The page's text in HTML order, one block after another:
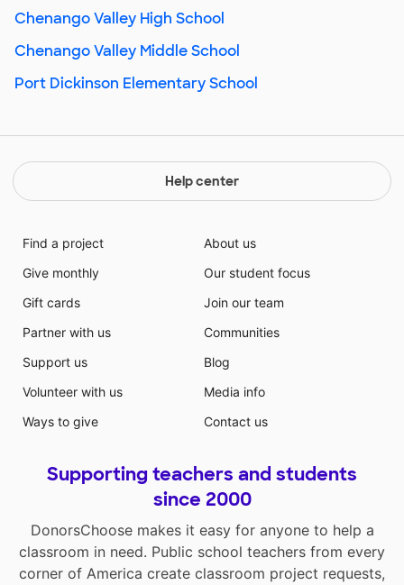
Chenango Valley High School
Chenango Valley Middle School
Port Dickinson Elementary School
Help center
Find a project
Give monthly
Gift cards
Partner with us
Support us
Volunteer with us
Ways to give
About us
Our student focus
Join our team
Communities
Blog
Media info
Contact us
Supporting teachers and students
since 2000
DonorsChoose makes it easy for anyone to help a
classroom in need. Public school teachers from every
corner of America create classroom project requests,